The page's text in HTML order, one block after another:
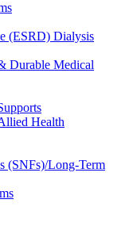
(ESRD) Dialysis
Durable Medical
Health
(SNFs)/Long-Term